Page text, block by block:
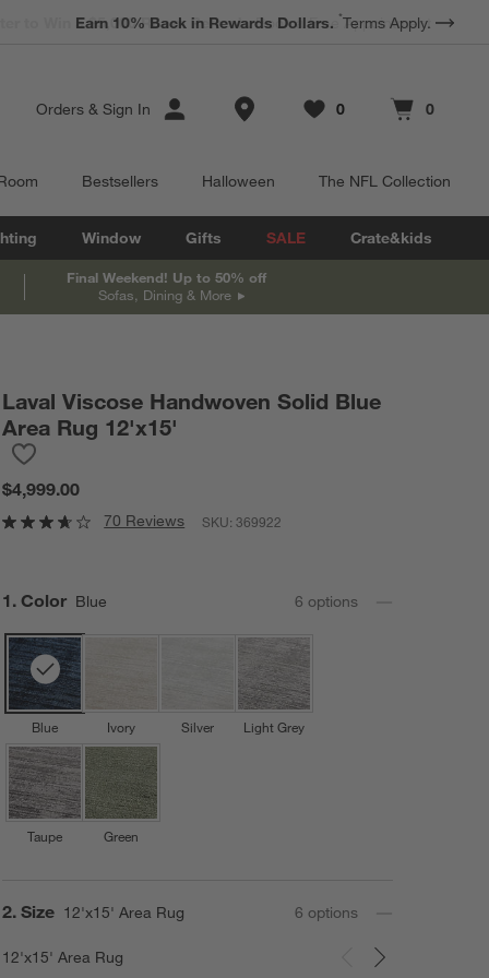
Earn 10% Back in Rewards Dollars. *Terms Apply.
Orders & Sign In Store Locations
Favorites
0
items Cart contains
0
items
Bestsellers Halloween The NFL Collection
Window Gifts SALE Crate&kids
Final Weekend! Up to 50% off
Sofas, Dining & More
Laval Viscose Handwoven Solid Blue
Area Rug 12'x15'
$4,999.00
70 Reviews SKU:369922
Step
1 . Color Blue 6 options
Blue Ivory Silver Light Grey
Taupe Green
Step
2. Size 12'x15' Area Rug 6 options
12'x15' Area Rug